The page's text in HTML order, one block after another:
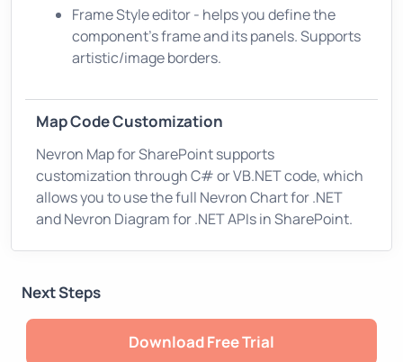
Frame Style editor - helps you define the
component's frame and its panels. Supports
artistic/image borders.
Map Code Customization
Nevron Map for SharePoint supports
customization through C# or VB.NET code, which
allows you to use the full Nevron Chart for .NET
and Nevron Diagram for .NET APIs in SharePoint.
Next Steps
Download Free Trial